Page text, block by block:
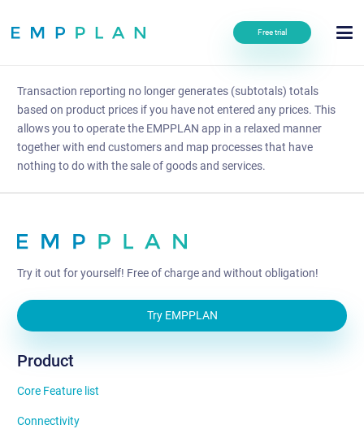
Free trial
Transaction reporting no longer generates (subtotals) totals
based on product prices if you have not entered any prices. This
allows you to operate the EMPPLAN app in a relaxed manner
together with end customers and map processes that have
nothing to do with the sale of goods and services.
Try it out for yourself! Free of charge and without obligation!
Try EMPPLAN
Product
Core Feature list
Connectivity